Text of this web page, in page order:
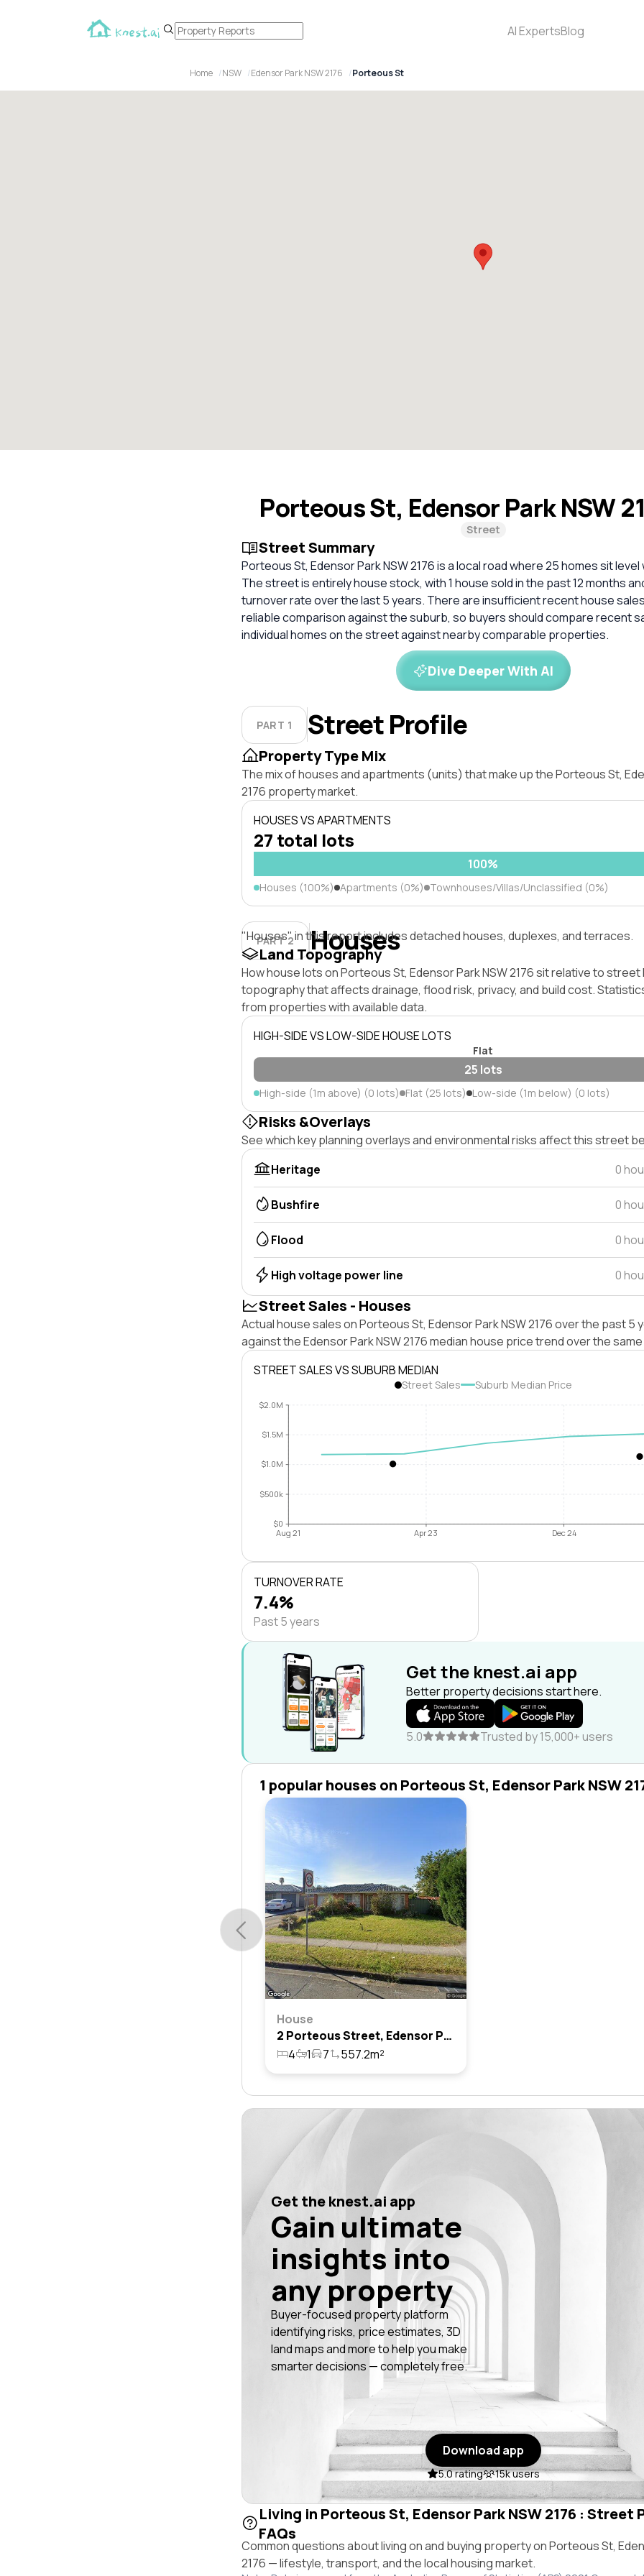
AI ExpertsBlog
Home NSW Edensor Park NSW 2176 Porteous St
Porteous St, Edensor Park NSW
Street
Street Summary
Porteous St, Edensor Park NSW 2176 is a local road where 25 homes sit
The street is entirely house stock, with 1 house sold in the past 12 months
turnover rate over the last 5 years. There are insufficient recent house
reliable comparison against the suburb, so buyers should compare recent
individual homes on the street against nearby comparable properties.
Dive Deeper With AI
PART 1 Street Profile
Property Type Mix
The mix of houses and apartments (units) that make up the Porteous St,
2176 property market.
HOUSES VS APARTMENTS
27 total lots
100%
Houses (100%) Apartments (0%) Townhouses/Villas/Unclassified (0%)
PART 2 Houses
"Houses" in this report includes detached houses, duplexes, and terraces.
Land Topography
How house lots on Porteous St, Edensor Park NSW 2176 sit relative to
topography that affects drainage, flood risk, privacy, and build cost.
from properties with available data.
HIGH-SIDE VS LOW-SIDE HOUSE LOTS
Flat
25 lots
High-side (1m above) (0 lots) Flat (25 lots) Low-side (1m below) (0 lots)
Risks &Overlays
See which key planning overlays and environmental risks affect this street
Heritage
0
Bushfire 0
Flood 0
High voltage power line 0
Street Sales - Houses
Actual house sales on Porteous St, Edensor Park NSW 2176 over the past 5
against the Edensor Park NSW 2176 median house price trend over the
STREET SALES VS SUBURB MEDIAN
Street Sales Suburb Median Price
$0
$500k
$1.0M
$1.5M
$2.0M
Aug 21 Apr 23 Dec 24
TURNOVER RATE
7.4%
Past 5 years
Get the knest.ai app
Better property decisions start here.
5.0 Trusted by 15,000+ users
1 popular houses on Porteous St, Edensor Park NSW
House
2 Porteous Street, Edensor Park, Nsw 2176
4
1 7 557.2m²
Get the knest.ai app
Gain ultimate
insights into
any property
Buyer-focused property platform
identifying risks, price estimates, 3D
land maps and more to help you make
smarter decisions — completely free.
Download app
5.0 rating 15k users
Living in Porteous St, Edensor Park NSW 2176 : Street
FAQs
Common questions about living on and buying property on Porteous St,
2176 — lifestyle, transport, and the local housing market.